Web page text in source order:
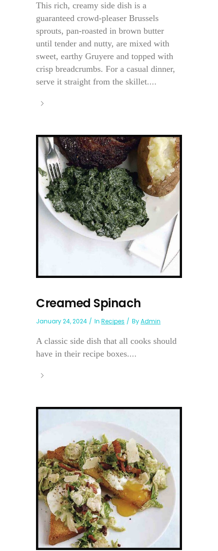
This rich, creamy side dish is a
guaranteed crowd-pleaser Brussels
sprouts, pan-roasted in brown butter
until tender and nutty, are mixed with
sweet, earthy Gruyere and topped with
crisp breadcrumbs. For a casual dinner,
serve it straight from the skillet....
Creamed Spinach
January 24, 2024 In Recipes ByAdmin
A classic side dish that all cooks should
have in their recipe boxes....